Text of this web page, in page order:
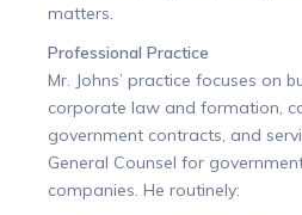
matters.
Professional Practice
Mr. Johns’ practice focuses on
corporate law and formation,
government contracts, and
General Counsel for
companies. He routinely: